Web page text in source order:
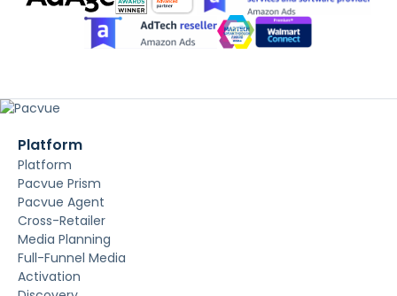
Platform
Platform
Pacvue Prism
Pacvue Agent
Cross-Retailer
Media Planning
Full-Funnel Media
Activation